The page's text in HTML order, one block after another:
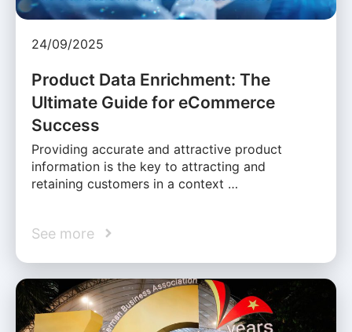
24/09/2025
Product Data Enrichment: The
Ultimate Guide for eCommerce
Success
Providing accurate and attractive product
information is the key to attracting and
retaining customers in a context …
See more